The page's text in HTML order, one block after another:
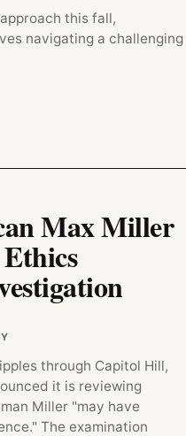
this fall,
navigating a challenging
Max Miller
through Capitol Hill,
it is reviewing
Miller "may have
The examination